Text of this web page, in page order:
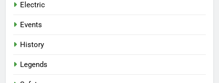
Electric
Events
History
Legends